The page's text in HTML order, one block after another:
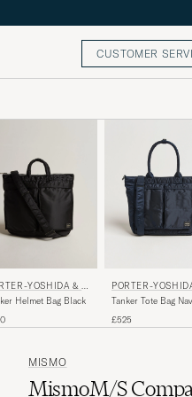
CUSTOMER
YOSHIDA & C
Helmet Bag Black
PORTER-
O.
Tanker Tote Bag
£525
MISMO
MismoM/S